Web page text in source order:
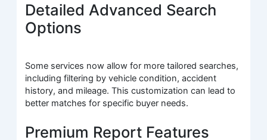
Detailed Advanced Search
Options
Some services now allow for more tailored searches,
including filtering by vehicle condition, accident
history, and mileage. This customization can lead to
better matches for specific buyer needs.
Premium Report Features